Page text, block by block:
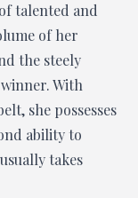
talented and
of her
the steely
With
she possesses
ability to
takes